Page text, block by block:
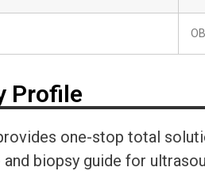
Profile
one-stop total
biopsy guide for